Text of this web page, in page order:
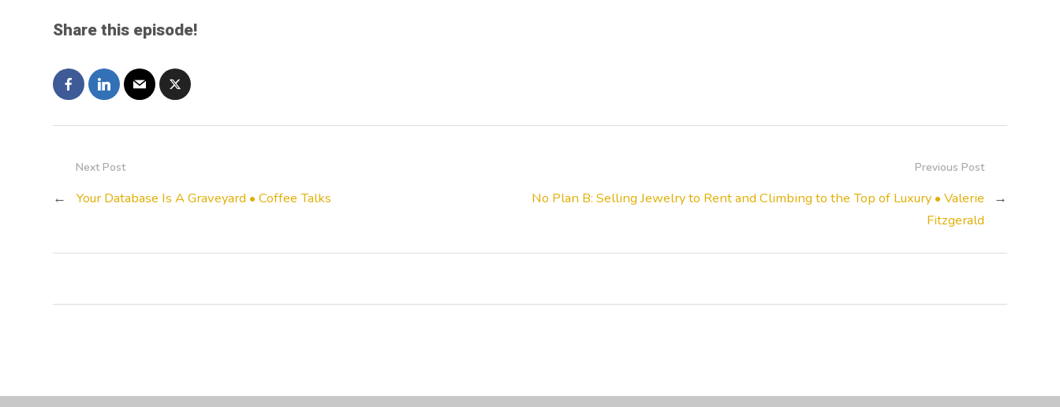
Share this episode!
Previous Post
No Plan B: Selling Jewelry to Rent and Climbing to the Top of Luxury • Valerie
Fitzgerald
→
Next Post
← Your Database Is A Graveyard • Coffee Talks